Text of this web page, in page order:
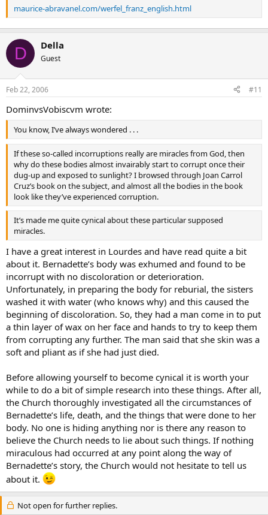
maurice-abravanel.com/werfel_franz_english.html
D Della
Guest
Feb 22, 2006 #11
DominvsVobiscvm wrote:
You know, I’ve always wondered . . .
If these so-called incorruptions really are miracles from God, then
why do these bodies almost invairably start to corrupt once their
dug-up and exposed to sunlight? I browsed through Joan Carrol
Cruz’s book on the subject, and almost all the bodies in the book
look like they’ve experienced corruption.
It’s made me quite cynical about these particular supposed
miracles.
I have a great interest in Lourdes and have read quite a bit
about it. Bernadette’s body was exhumed and found to be
incorrupt with no discoloration or deterioration.
Unfortunately, in preparing the body for reburial, the sisters
washed it with water (who knows why) and this caused the
beginning of discoloration. So, they had a man come in to put
a thin layer of wax on her face and hands to try to keep them
from corrupting any further. The man said that she skin was a
soft and pliant as if she had just died.
Before allowing yourself to become cynical it is worth your
while to do a bit of simple research into these things. After all,
the Church thoroughly investigated all the circumstances of
Bernadette’s life, death, and the things that were done to her
body. No one is hiding anything nor is there any reason to
believe the Church needs to lie about such things. If nothing
miraculous had occurred at any point along the way of
Bernadette’s story, the Church would not hesitate to tell us
about it.
Not open for further replies.